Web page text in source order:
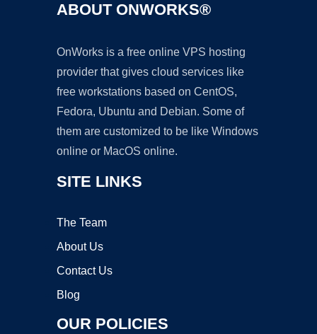
ABOUT ONWORKS®
OnWorks is a free online VPS hosting
provider that gives cloud services like
free workstations based on CentOS,
Fedora, Ubuntu and Debian. Some of
them are customized to be like Windows
online or MacOS online.
SITE LINKS
The Team
About Us
Contact Us
Blog
OUR POLICIES